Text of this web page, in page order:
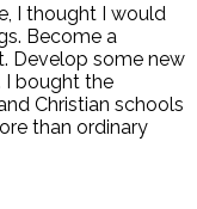
I thought I would
Become a
Develop some new
I bought the
Christian schools
than ordinary